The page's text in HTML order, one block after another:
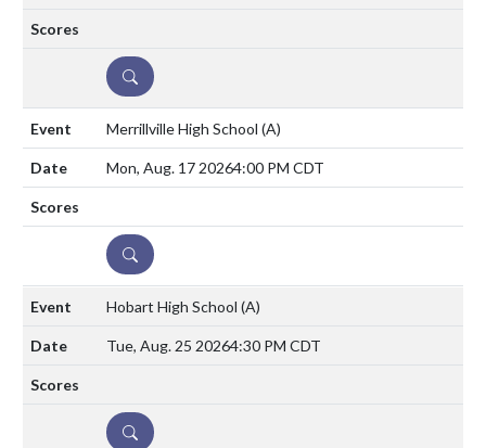
DETAILS
Merrillville High School (A)
Mon, Aug. 17 20264:00 PM CDT
DETAILS
Hobart High School (A)
Tue, Aug. 25 20264:30 PM CDT
DETAILS